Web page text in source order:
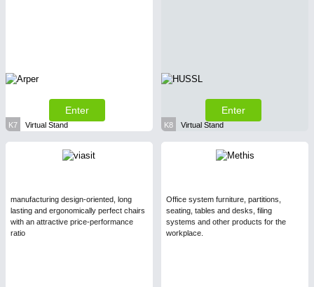
Enter
K7 Virtual Stand
Enter
K8 Virtual Stand
manufacturing design-oriented, long
lasting and ergonomically perfect chairs
with an attractive price-performance
ratio
Office system furniture, partitions,
seating, tables and desks, filing
systems and other products for the
workplace.